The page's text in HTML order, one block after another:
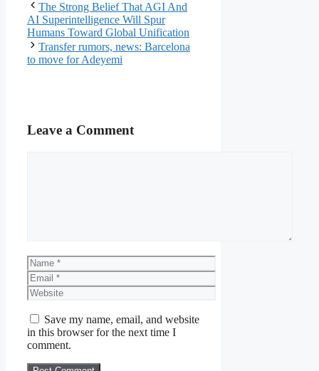
The Strong Belief That AGI And
AI Superintelligence Will Spur
Humans Toward Global Unification
Transfer rumors, news: Barcelona
to move for Adeyemi
Leave a Comment
Name
Email
Website
Save my name, email, and website
in this browser for the next time I
comment.